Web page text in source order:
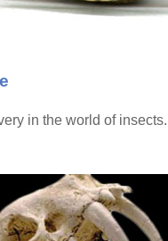
in the world of insects.